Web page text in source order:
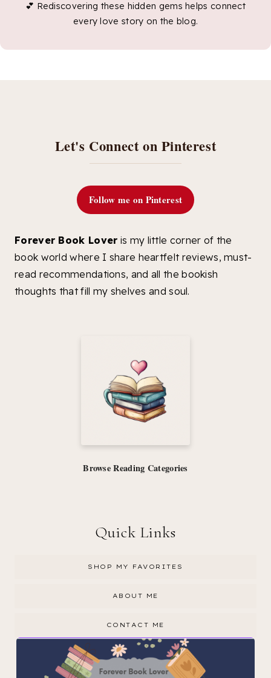
💕 Rediscovering these hidden gems helps connect
every love story on the blog.
Let's Connect on Pinterest
Follow me on Pinterest
Forever Book Lover is my little corner of the
book world where I share heartfelt reviews, must-
read recommendations, and all the bookish
thoughts that fill my shelves and soul.
Browse Reading Categories
Quick Links
SHOP MY FAVORITES
ABOUT ME
CONTACT ME